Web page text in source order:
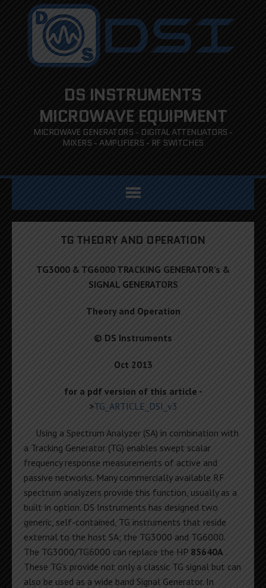
DS INSTRUMENTS
MICROWAVE EQUIPMENT
MICROWAVE GENERATORS - DIGITAL ATTENUATORS -
MIXERS - AMPLIFIERS - RF SWITCHES
TG THEORY AND OPERATION
TG3000 & TG6000 TRACKING GENERATOR’s &
SIGNAL GENERATORS
Theory and Operation
© DS Instruments
Oct 2013
for a pdf version of this article -
>TG_ARTICLE_DSI_v3
Using a Spectrum Analyzer (SA) in combination with
a Tracking Generator (TG) enables swept scalar
frequency response measurements of active and
passive networks. Many commercially available RF
spectrum analyzers provide this function, usually as a
built in option. DS Instruments has designed two
generic, self-contained, TG instruments that reside
external to the host SA; the TG3000 and TG6000.
The TG3000/TG6000 can replace the HP 85640A .
These TG’s provide not only a classic TG signal but can
also be used as a wide band Signal Generator. In